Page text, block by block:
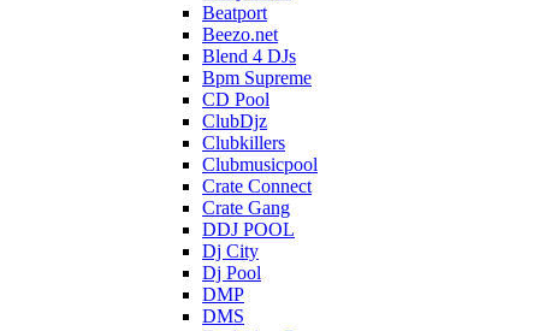
Beatport
Beezo.net
Blend 4 DJs
Bpm Supreme
CD Pool
ClubDjz
Clubkillers
Clubmusicpool
Crate Connect
Crate Gang
DDJ POOL
Dj City
Dj Pool
DMP
DMS